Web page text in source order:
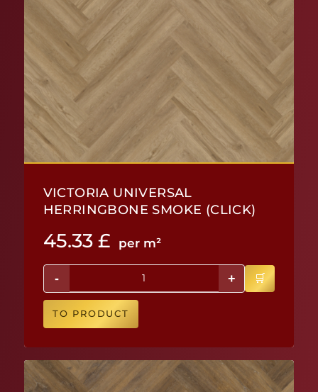
VICTORIA UNIVERSAL
HERRINGBONE SMOKE (CLICK)
45.33 £ per m²
- +
TO PRODUCT